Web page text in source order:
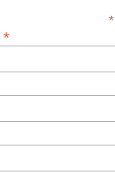
*
*